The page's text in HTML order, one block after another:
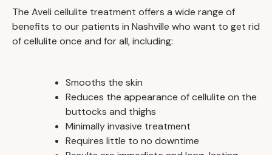
The Aveli cellulite treatment offers a wide range of
benefits to our patients in Nashville who want to get rid
of cellulite once and for all, including:
Smooths the skin
Reduces the appearance of cellulite on the
buttocks and thighs
Minimally invasive treatment
Requires little to no downtime